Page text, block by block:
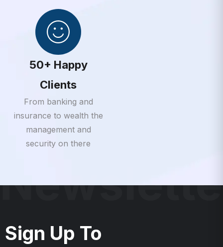
50+ Happy
Clients
From banking and
insurance to wealth the
management and
security on there
Sign Up To